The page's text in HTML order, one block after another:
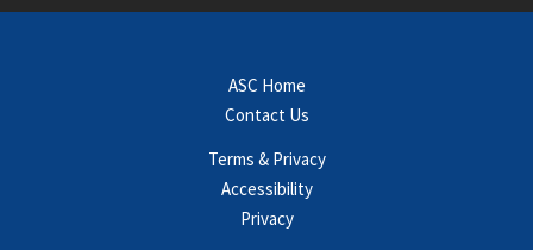
ASC Home
Contact Us
Terms & Privacy
Accessibility
Privacy